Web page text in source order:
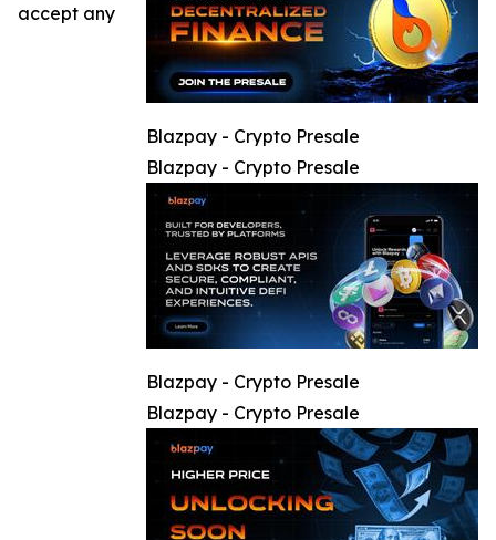
Blazpay - Crypto Presale
Blazpay - Crypto Presale
Blazpay - Crypto Presale
Blazpay - Crypto Presale
accept any